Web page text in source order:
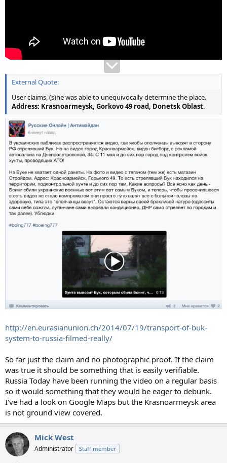
External Quote:
User claims, (s)he was able to unequivocally determine the place.
Address: Krasnoarmeysk, Gorkovo 49 road, Donetsk Oblast.
http://en.eurasianunion.ch/2014/07/19/transport-of-buk-
system-to-russia-filmed-really/
So far just the claim and no photographic proof. If the claim
was true it should be something that is easily verifiable.
Russia Today have been running the video on a regular basis
so it would something that they would be eager to debunk.
I've had a look on Google Maps but the Krasnoarmeysk area
is not ground view covered.
Mick West
Administrator Staff member